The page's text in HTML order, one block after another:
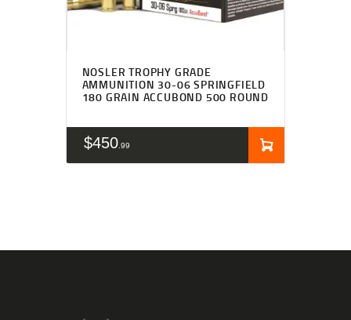
NOSLER TROPHY GRADE
AMMUNITION 30-06 SPRINGFIELD
180 GRAIN ACCUBOND 500 ROUND
$450 99